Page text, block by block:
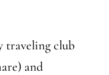
traveling club
and